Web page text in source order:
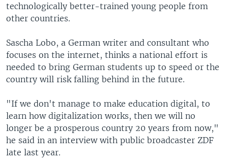
technologically better-trained young people from
other countries.
Sascha Lobo, a German writer and consultant who
focuses on the internet, thinks a national effort is
needed to bring German students up to speed or the
country will risk falling behind in the future.
"If we don't manage to make education digital, to
learn how digitalization works, then we will no
longer be a prosperous country 20 years from now,"
he said in an interview with public broadcaster ZDF
late last year.